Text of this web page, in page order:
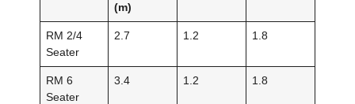
(m)
RM 2/4
Seater
2.7 1.2 1.8
RM 6
Seater
3.4 1.2 1.8